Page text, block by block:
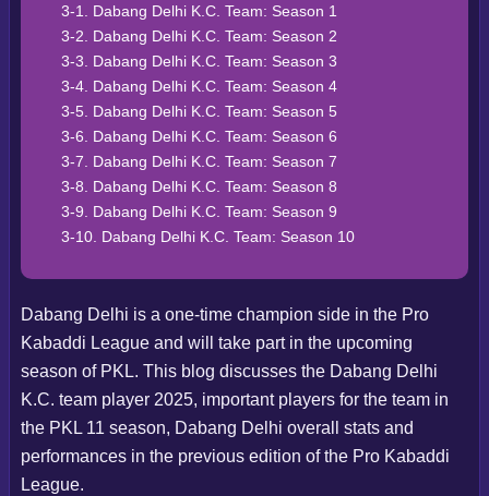
3-1. Dabang Delhi K.C. Team: Season 1
3-2. Dabang Delhi K.C. Team: Season 2
3-3. Dabang Delhi K.C. Team: Season 3
3-4. Dabang Delhi K.C. Team: Season 4
3-5. Dabang Delhi K.C. Team: Season 5
3-6. Dabang Delhi K.C. Team: Season 6
3-7. Dabang Delhi K.C. Team: Season 7
3-8. Dabang Delhi K.C. Team: Season 8
3-9. Dabang Delhi K.C. Team: Season 9
3-10. Dabang Delhi K.C. Team: Season 10
Dabang Delhi is a one-time champion side in the Pro
Kabaddi League and will take part in the upcoming
season of PKL. This blog discusses the Dabang Delhi
K.C. team player 2025, important players for the team in
the PKL 11 season, Dabang Delhi overall stats and
performances in the previous edition of the Pro Kabaddi
League.